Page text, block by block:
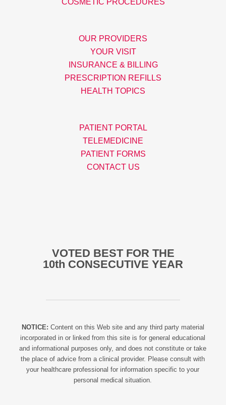
OUR PROVIDERS
YOUR VISIT
INSURANCE & BILLING
PRESCRIPTION REFILLS
HEALTH TOPICS
PATIENT PORTAL
TELEMEDICINE
PATIENT FORMS
CONTACT US
VOTED BEST FOR THE
10th CONSECUTIVE YEAR
NOTICE: Content on this Web site and any third party material
incorporated in or linked from this site is for general educational
and informational purposes only, and does not constitute or take
the place of advice from a clinical provider. Please consult with
your healthcare professional for information specific to your
personal medical situation.